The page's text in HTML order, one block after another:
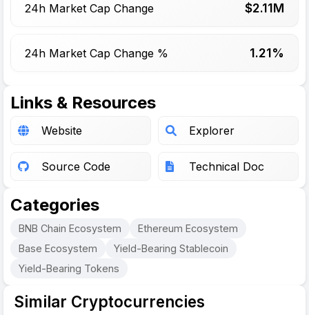
24h Market Cap Change $2.11M
24h Market Cap Change % 1.21%
Links & Resources
Website Explorer
Source Code Technical Doc
Categories
BNB Chain Ecosystem
Ethereum Ecosystem
Base Ecosystem
Yield-Bearing Stablecoin
Yield-Bearing Tokens
Similar Cryptocurrencies